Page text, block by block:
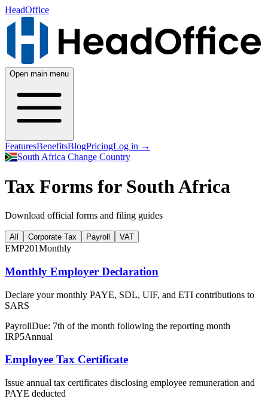
HeadOffice
Open main menu
FeaturesBenefitsBlogPricingLog in →
South Africa Change Country
Tax Forms for South Africa
Download official forms and filing guides
All Corporate Tax Payroll VAT
EMP201Monthly
Monthly Employer Declaration
Declare your monthly PAYE, SDL, UIF, and ETI contributions to
SARS
PayrollDue: 7th of the month following the reporting month
IRP5Annual
Employee Tax Certificate
Issue annual tax certificates disclosing employee remuneration and
PAYE deducted